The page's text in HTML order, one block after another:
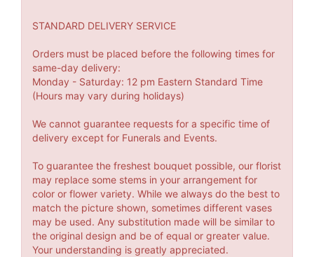
STANDARD DELIVERY SERVICE
Orders must be placed before the following times for
same-day delivery:
Monday - Saturday: 12 pm Eastern Standard Time
(Hours may vary during holidays)
We cannot guarantee requests for a specific time of
delivery except for Funerals and Events.
To guarantee the freshest bouquet possible, our florist
may replace some stems in your arrangement for
color or flower variety. While we always do the best to
match the picture shown, sometimes different vases
may be used. Any substitution made will be similar to
the original design and be of equal or greater value.
Your understanding is greatly appreciated.